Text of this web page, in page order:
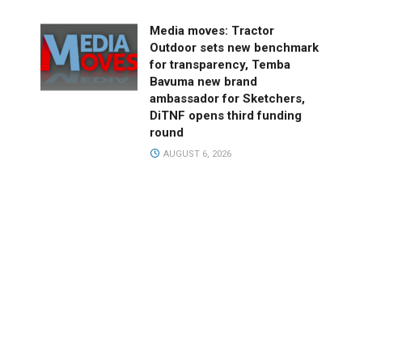
Media moves: Tractor
Outdoor sets new benchmark
for transparency, Temba
Bavuma new brand
ambassador for Sketchers,
DiTNF opens third funding
round
AUGUST 6, 2026